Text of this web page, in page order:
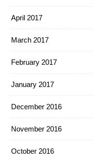
April 2017
March 2017
February 2017
January 2017
December 2016
November 2016
October 2016